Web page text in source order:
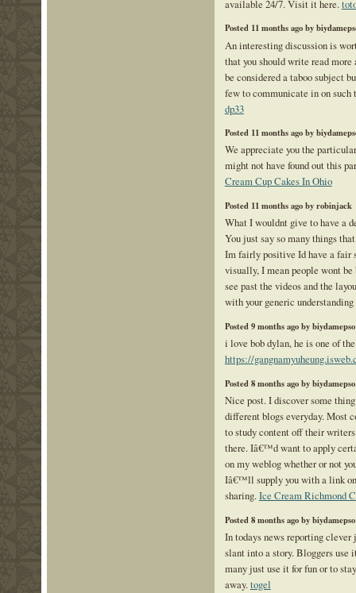
available 24/7. Visit it here.
Posted 11 months ago by
An interesting discussion is
that you should write read
be considered a taboo subject
few to communicate in on such
dp33
Posted 11 months ago by
We appreciate you the
might not have found out this
Cream Cup Cakes In Ohio
Posted 11 months ago by robinjack
What I wouldnt give to have a
You just say so many things
Im fairly positive Id have a fair
visually, I mean people wont
see past the videos and the
with your generic
Posted 9 months ago by biydamepso
i love bob dylan, he is one of
https://
Posted 8 months ago by biydamepso
Nice post. I discover some
different blogs everyday. Most
to study content off their
there. Iâ€™d want to apply
on my weblog whether or not
Iâ€™ll supply you with a link
sharing.Ice Cream Richmond
Posted 8 months ago by biydamepso
In todays news reporting
slant into a story. Bloggers use
many just use it for fun or to
away.togel